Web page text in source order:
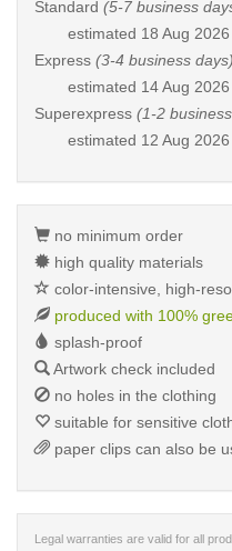
Standard (5-7 business
estimated 18 Aug
Express (3-4 business days)
estimated 14 Aug
Superexpress (1-2
estimated 12 Aug
no minimum order
high quality materials
color-intensive, high-
produced with 100%
splash-proof
Artwork check included
no holes in the clothing
suitable for sensitive
paper clips can also be
Legal warranties are valid for all